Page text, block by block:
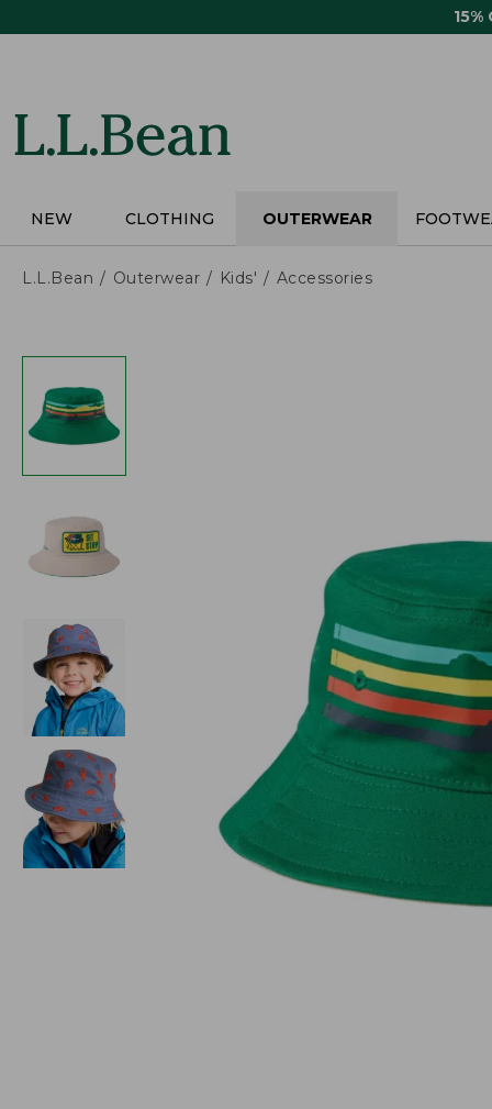
15%
NEW CLOTHING OUTERWEAR
L.L.Bean Outerwear Kids' Accessories